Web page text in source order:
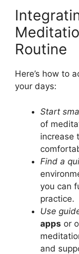
Routine
Here’s how to
your days:
Start
of
increase
Find a
you can
practice.
Use
apps or
and